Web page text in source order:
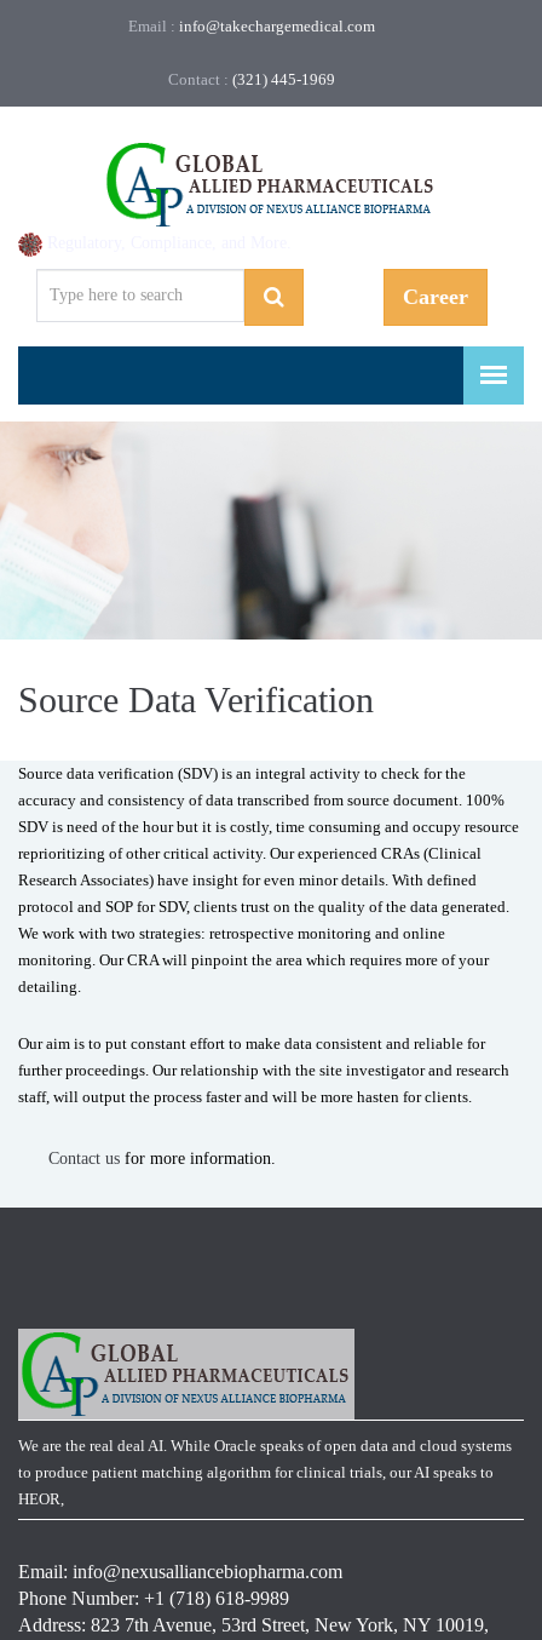
Email : info@takechargemedical.com
Contact : (321) 445-1969
Career
Source Data Verification
Source data verification (SDV) is an integral activity to check for the
accuracy and consistency of data transcribed from source document. 100%
SDV is need of the hour but it is costly, time consuming and occupy resource
reprioritizing of other critical activity. Our experienced CRAs (Clinical
Research Associates) have insight for even minor details. With defined
protocol and SOP for SDV, clients trust on the quality of the data generated.
We work with two strategies: retrospective monitoring and online
monitoring. Our CRA will pinpoint the area which requires more of your
detailing.
Our aim is to put constant effort to make data consistent and reliable for
further proceedings. Our relationship with the site investigator and research
staff, will output the process faster and will be more hasten for clients.
Contact us for more information.
We are the real deal AI. While Oracle speaks of open data and cloud systems
to produce patient matching algorithm for clinical trials, our AI speaks to
HEOR,
Email: info@nexusalliancebiopharma.com
Phone Number: +1 (718) 618-9989
Address: 823 7th Avenue, 53rd Street, New York, NY 10019,